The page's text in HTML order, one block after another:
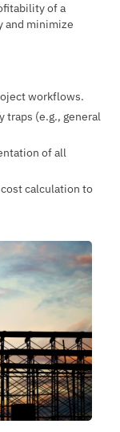
of a
and minimize
workflows.
traps (e.g., general
of all
calculation to